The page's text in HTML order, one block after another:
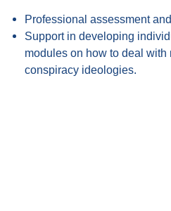
Professional assessment
Support in developing
modules on how to deal
conspiracy ideologies.